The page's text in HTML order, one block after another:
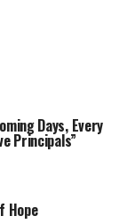
Days, Every
Principals”
Hope